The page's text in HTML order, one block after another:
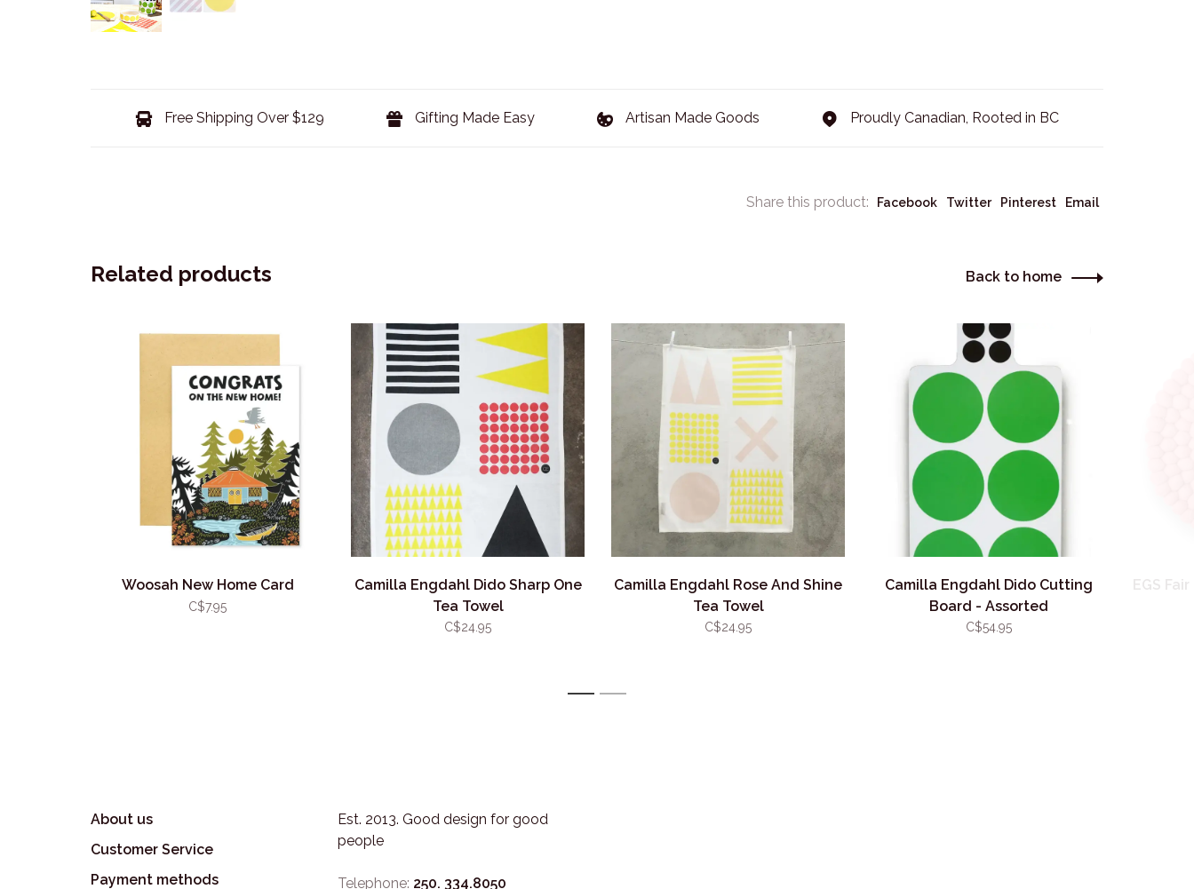
Free Shipping Over $129 Gifting Made Easy Artisan Made Goods Proudly Canadian, Rooted in BC
Share this product: Facebook Twitter Pinterest Email
Related products Back to home
Woosah New Home Card
C$7.95
Camilla Engdahl Dido Sharp One
Tea Towel
C$24.95
Camilla Engdahl Rose And Shine
Tea Towel
C$24.95
Camilla Engdahl Dido Cutting
Board - Assorted
C$54.95
EGS
1 2
About us
Customer Service
Payment methods
Est. 2013. Good design for good
people
Telephone: 250. 334.8050